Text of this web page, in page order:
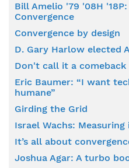
Bill Amelio '79 '08H
Convergence
Convergence by design
D. Gary Harlow elected
Don't call it a comeback
Eric Baumer: “I want
humane”
Girding the Grid
Israel Wachs:
It’s all about
Joshua Agar: A turbo